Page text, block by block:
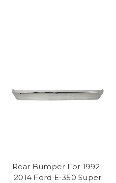
Rear Bumper For 1992-
2014 Ford E-350 Super